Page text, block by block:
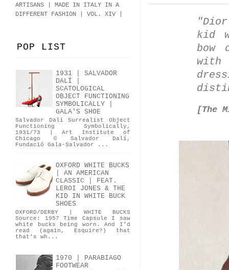
kid
[The
ARTISANS | MADE IN ITALY IN A
DIFFERENT FASHION | VOL. XIV |
POP LIST
1931 | SALVADOR
DALÍ |
SCATOLOGICAL
OBJECT FUNCTIONING
SYMBOLICALLY |
GALA'S SHOE
Salvador Dalí Surrealist Object
Functioning Symbolically,
1931/73 | Art Institute of
Chicago © Salvador Dalí,
Fundació Gala-Salvador ...
OXFORD WHITE BUCKS
| AN AMERICAN
CLASSIC | FEAT.
LEROI JONES & THE
KID IN WHITE BUCK
SHOES
OXFORD/DERBY | WHITE BUCKS
Source: 1957 Time Capsule I saw
white bucks being worn. And I’d
read (again, Esquire?) that
that’s wh...
1970 | PARABIAGO
FOOTWEAR